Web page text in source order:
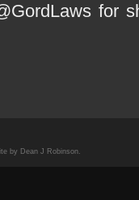
for
by Dean J Robinson.